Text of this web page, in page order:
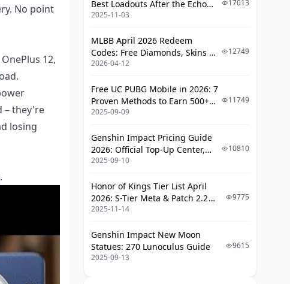
No point
12,
– they're
losing
Issues
Frame Drops and Overheating
Solutions
Recommendations
Competitive Gaming
FAQ
Best Loadouts After the Echo
Season Update
2025-11-03
17013
MLBB April 2026 Redeem
Codes: Free Diamonds, Skins &
Starlight Rewards
2026-04-12
12749
Free UC PUBG Mobile in 2026: 7
Proven Methods to Earn 500+
UC (V4.3 & RPA18 Updates)
2025-09-09
11749
Genshin Impact Pricing Guide
2026: Official Top-Up Center,
Platform Differences, and
2025-09-10
10810
Honor of Kings Tier List April
2026: S-Tier Meta & Patch 2.2
Changes
2025-11-14
9775
Genshin Impact New Moon
Statues: 270 Lunoculus Guide
2025-09-13
9615